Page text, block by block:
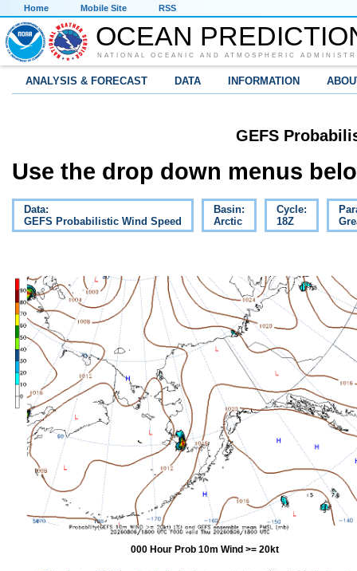
Home Mobile Site RSS
OCEAN
NATIONAL OCEANIC AND ATMOSPHERIC
ANALYSIS & FORECAST DATA INFORMATION
GEFS
Use the drop down menus
Data:
GEFS Probabilistic Wind Speed
Basin:
Arctic
Cycle:
18Z
000 Hour Prob 10m Wind >= 20kt